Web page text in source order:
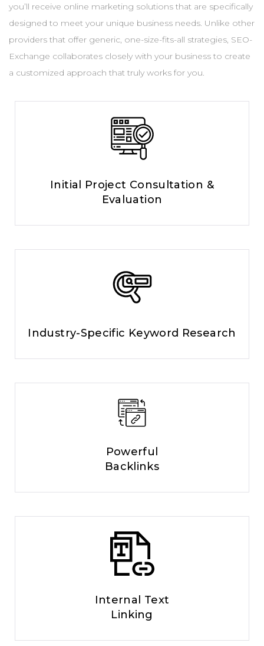
you’ll receive online marketing solutions that are specifically
designed to meet your unique business needs. Unlike other
providers that offer generic, one-size-fits-all strategies, SEO-
Exchange collaborates closely with your business to create
a customized approach that truly works for you.
Initial Project Consultation &
Evaluation
Industry-Specific Keyword Research
Powerful
Backlinks
Internal Text
Linking